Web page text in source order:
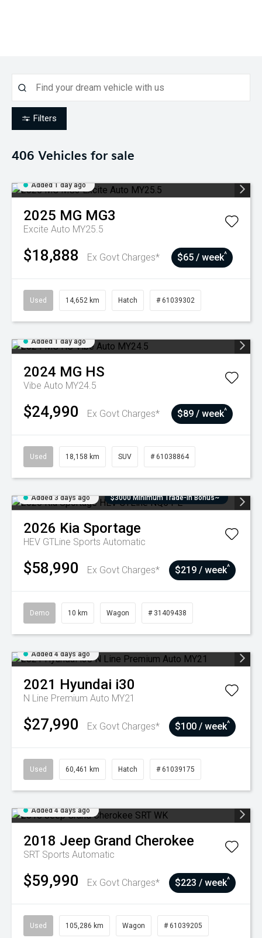
Filters
406 Vehicles for sale
Added 1 day ago
2025 MG MG3
Excite Auto MY25.5
$18,888 Ex Govt Charges* $65 / week^
Used 14,652 km Hatch # 61039302
Added 1 day ago
2024 MG HS
Vibe Auto MY24.5
$24,990 Ex Govt Charges* $89 / week^
Used 18,158 km SUV # 61038864
Added 3 days ago $3000 Minimum Trade-In Bonus~
2026 Kia Sportage
HEV GTLine Sports Automatic
$58,990 Ex Govt Charges* $219 / week^
Demo 10 km Wagon # 31409438
Added 4 days ago
2021 Hyundai i30
N Line Premium Auto MY21
$27,990 Ex Govt Charges* $100 / week^
Used 60,461 km Hatch # 61039175
Added 4 days ago
2018 Jeep Grand Cherokee
SRT Sports Automatic
$59,990 Ex Govt Charges* $223 / week^
Used 105,286 km Wagon # 61039205